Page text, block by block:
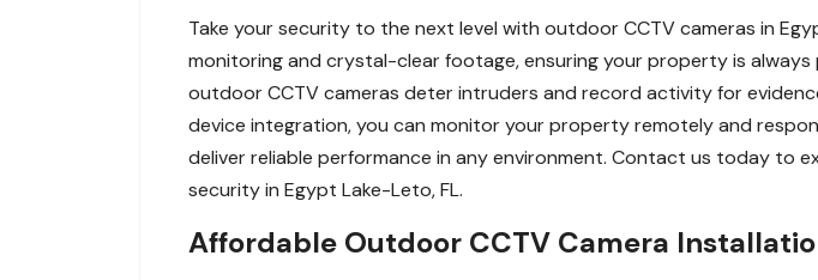
Take your security to the next level with outdoor CCTV cameras in
monitoring and crystal-clear footage, ensuring your property is
outdoor CCTV cameras deter intruders and record activity for
device integration, you can monitor your property remotely and
deliver reliable performance in any environment. Contact us today to
security in Egypt Lake-Leto, FL.
Affordable Outdoor CCTV Camera